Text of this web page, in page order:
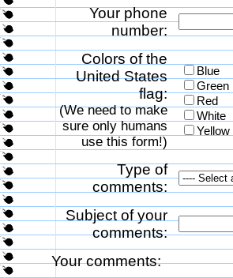
Your phone
number:
Colors of the
United States
flag:
(We need to make
sure only humans
use this form!)
Blue
Green
Red
White
Yellow
Type of
comments:
Subject of your
comments:
Your comments: